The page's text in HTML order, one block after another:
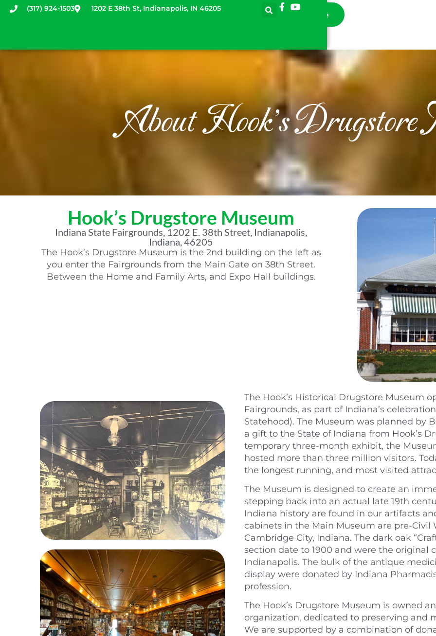
(317) 924-1503 1202 E 38th St, Indianapolis, IN 46205
Home Explore New: Online Collection Learn Donate
About Hook's Drugstore
Hook’s Drugstore Museum
Indiana State Fairgrounds, 1202 E. 38th Street, Indianapolis,
Indiana, 46205
The Hook’s Drugstore Museum is the 2nd building on the left as
you enter the Fairgrounds from the Main Gate on 38th Street.
Between the Home and Family Arts, and Expo Hall buildings.
The Hook’s Historical Drugstore Museum
Fairgrounds, as part of Indiana’s
Statehood). The Museum was planned by
a gift to the State of Indiana from Hook’s
temporary three-month exhibit, the
hosted more than three million visitors.
the longest running, and most visited
The Museum is designed to create an
stepping back into an actual late 19th
Indiana history are found in our artifacts
cabinets in the Main Museum are pre-Civil
Cambridge City, Indiana. The dark oak
section date to 1900 and were the original
Indianapolis. The bulk of the antique
display were donated by Indiana
profession.
The Hook’s Drugstore Museum is owned
organization, dedicated to preserving and
We are supported by a combination of